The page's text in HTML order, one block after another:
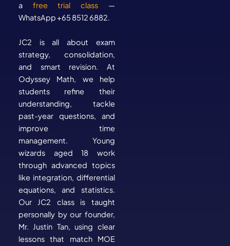
a free trial class —
WhatsApp +65 8512 6882.
JC2 is all about exam
strategy, consolidation,
and smart revision. At
Odyssey Math, we help
students refine their
understanding, tackle
past-year questions, and
improve time
management. Young
wizards aged 18 work
through advanced topics
like integration, differential
equations, and statistics.
Our JC2 class is taught
personally by our founder,
Mr. Justin Tan, using clear
lessons that match MOE